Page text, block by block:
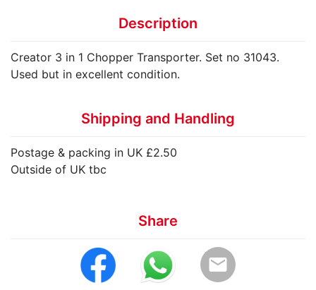
Description
Creator 3 in 1 Chopper Transporter. Set no 31043.
Used but in excellent condition.
Shipping and Handling
Postage & packing in UK £2.50
Outside of UK tbc
Share
email